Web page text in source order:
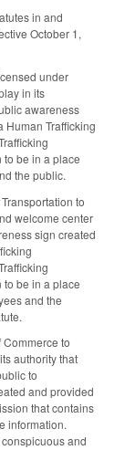
in and
October 1,
under
in its
awareness
Human Trafficking
be in a place
the public.
to
welcome center
sign created
be in a place
and the
to
authority that
to
and provided
that contains
information.
and